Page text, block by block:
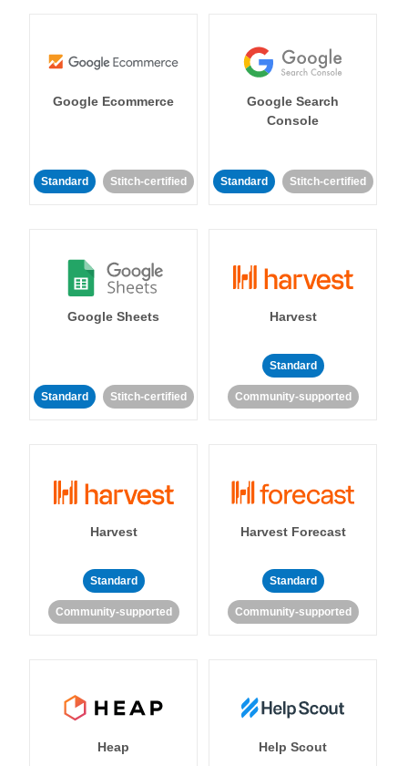
Google Ecommerce
Standard Stitch-certified
Google Search
Console
Standard Stitch-certified
Google Sheets
Standard Stitch-certified
Harvest
Standard
Community-supported
Harvest
Standard
Community-supported
Harvest Forecast
Standard
Community-supported
Heap Help Scout